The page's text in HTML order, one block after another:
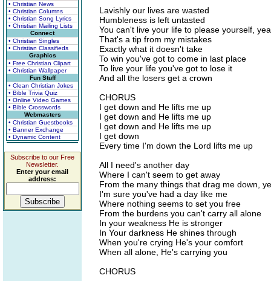
• Christian News
• Christian Columns
• Christian Song Lyrics
• Christian Mailing Lists
Connect
• Christian Singles
• Christian Classifieds
Graphics
• Free Christian Clipart
• Christian Wallpaper
Fun Stuff
• Clean Christian Jokes
• Bible Trivia Quiz
• Online Video Games
• Bible Crosswords
Webmasters
• Christian Guestbooks
• Banner Exchange
• Dynamic Content
Subscribe to our Free
Newsletter.
Enter your email
address:
Lavishly our lives are wasted
Humbleness is left untasted
You can't live your life to please yourself,
That's a tip from my mistakes
Exactly what it doesn't take
To win you've got to come in last place
To live your life you've got to lose it
And all the losers get a crown
CHORUS
I get down and He lifts me up
I get down and He lifts me up
I get down and He lifts me up
I get down
Every time I'm down the Lord lifts me up
All I need's another day
Where I can't seem to get away
From the many things that drag me down,
I'm sure you've had a day like me
Where nothing seems to set you free
From the burdens you can't carry all alone
In your weakness He is stronger
In Your darkness He shines through
When you're crying He's your comfort
When all alone, He's carrying you
CHORUS